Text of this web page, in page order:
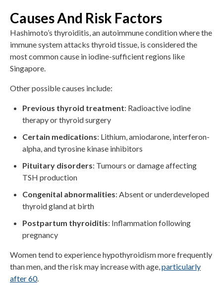
Causes And Risk Factors
Hashimoto’s thyroiditis, an autoimmune condition where the
immune system attacks thyroid tissue, is considered the
most common cause in iodine-sufficient regions like
Singapore.
Other possible causes include:
Previous thyroid treatment: Radioactive iodine
therapy or thyroid surgery
Certain medications: Lithium, amiodarone, interferon-
alpha, and tyrosine kinase inhibitors
Pituitary disorders: Tumours or damage affecting
TSH production
Congenital abnormalities: Absent or underdeveloped
thyroid gland at birth
Postpartum thyroiditis: Inflammation following
pregnancy
Women tend to experience hypothyroidism more frequently
than men, and the risk may increase with age,particularly
after 60.